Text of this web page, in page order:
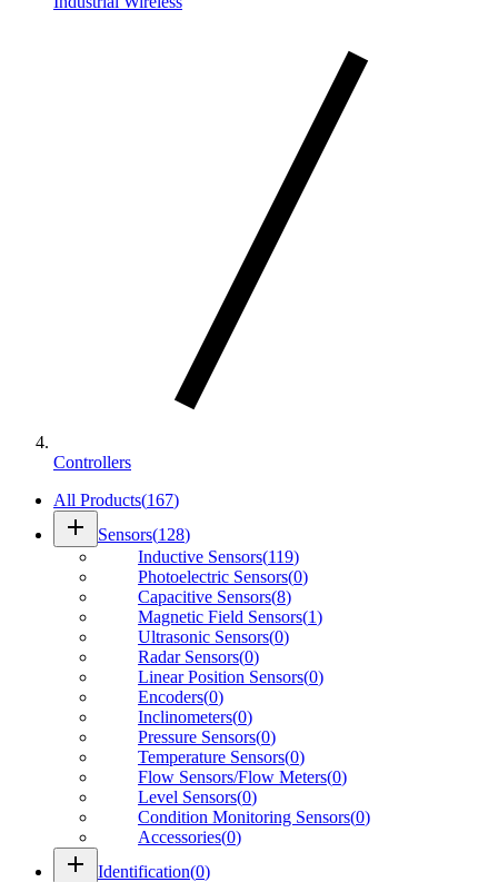
Controllers
All Products(167)
add Sensors(128)
Inductive Sensors(119)
Photoelectric Sensors(0)
Capacitive Sensors(8)
Magnetic Field Sensors(1)
Ultrasonic Sensors(0)
Radar Sensors(0)
Linear Position Sensors(0)
Encoders(0)
Inclinometers(0)
Pressure Sensors(0)
Temperature Sensors(0)
Flow Sensors/Flow Meters(0)
Level Sensors(0)
Condition Monitoring Sensors(0)
Accessories(0)
add Identification(0)